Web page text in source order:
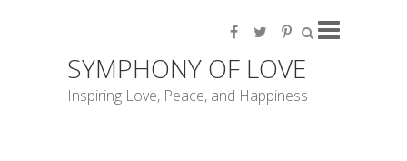
SYMPHONY OF LOVE
Inspiring Love, Peace, and Happiness